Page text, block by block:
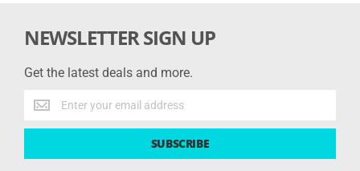
NEWSLETTER SIGN UP
Get the latest deals and more.
Get
the
latest
SUBSCRIBE